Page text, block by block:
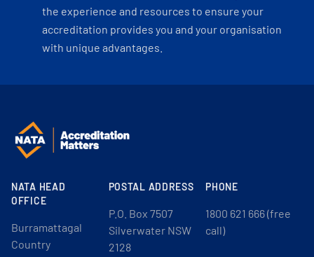
the experience and resources to ensure your
accreditation provides you and your organisation
with unique advantages.
NATA HEAD
OFFICE
Burramattagal
Country
POSTAL ADDRESS
P.O. Box 7507
Silverwater NSW
2128
PHONE
1800 621 666 (free
call)